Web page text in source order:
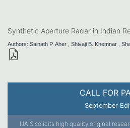
CALL FOR
September
IJAIS solicits high quality original
Synthetic Aperture Radar in Indian
Authors: Sainath P. Aher , Shivaji B. Khemnar ,